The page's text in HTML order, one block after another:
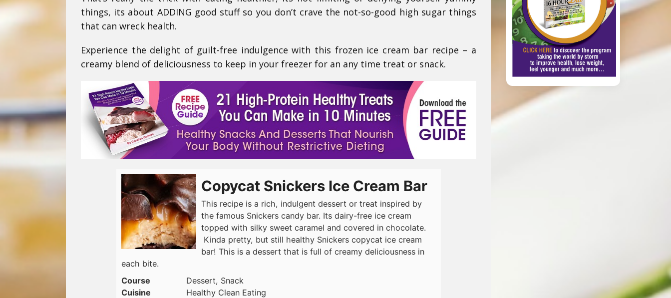
things, its about ADDING good stuff so you don’t crave the not-so-good high sugar things
that can wreck health.
Experience the delight of guilt-free indulgence with this frozen ice cream bar recipe – a
creamy blend of deliciousness to keep in your freezer for an any time treat or snack.
Copycat Snickers Ice Cream Bar
This recipe is a rich, indulgent dessert or treat inspired by
the famous Snickers candy bar. Its dairy-free ice cream
topped with silky sweet caramel and covered in chocolate.
Kinda pretty, but still healthy Snickers copycat ice cream
bar! This is a dessert that is full of creamy deliciousness in
each bite.
Course
Dessert, Snack
Cuisine
Healthy Clean Eating